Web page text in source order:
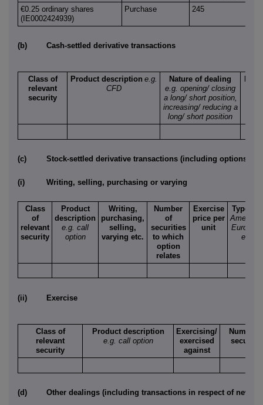
€0.25 ordinary shares
(IE0002424939)
Purchase 245
(b) Cash-settled derivative transactions
Class of
relevant
security
Product description e.g.
CFD
Nature of dealing
e.g. opening/ closing
a long/ short position,
increasing/ reducing a
long/ short position
(c) Stock-settled derivative transactions (including options)
(i) Writing, selling, purchasing or varying
Class
of
relevant
security
Product
description
e.g. call
option
Writing,
purchasing,
selling,
varying etc.
Number
of
securities
to which
option
relates
Exercise
price per
unit
Type
European
etc.
(ii) Exercise
Class of
relevant
security
Product description
e.g. call option
Exercising/
exercised
against
Number
(d) Other dealings (including transactions in respect of new